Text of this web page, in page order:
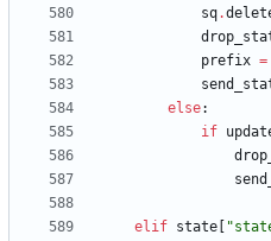
sq.
prefix =
else:
if
elif state "